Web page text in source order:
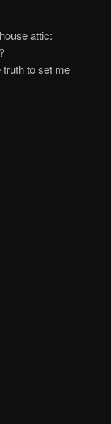
attic:
to set me